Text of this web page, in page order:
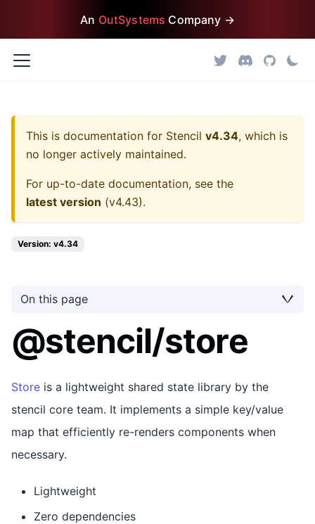
An OutSystems Company →
This is documentation for Stencil v4.34, which is
no longer actively maintained.
For up-to-date documentation, see the
latest version (v4.43).
Version: v4.34
On this page
@stencil/store
Store is a lightweight shared state library by the
stencil core team. It implements a simple key/value
map that efficiently re-renders components when
necessary.
Lightweight
Zero dependencies